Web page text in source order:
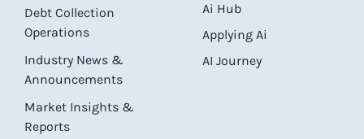
Debt Collection
Operations
Industry News &
Announcements
Market Insights &
Reports
Ai Hub
Applying Ai
AI Journey